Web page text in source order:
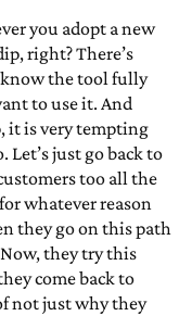
you adopt a new
right? There’s
know the tool fully
to use it. And
it is very tempting
Let’s just go back to
too all the
whatever reason
they go on this path
Now, they try this
come back to
not just why they